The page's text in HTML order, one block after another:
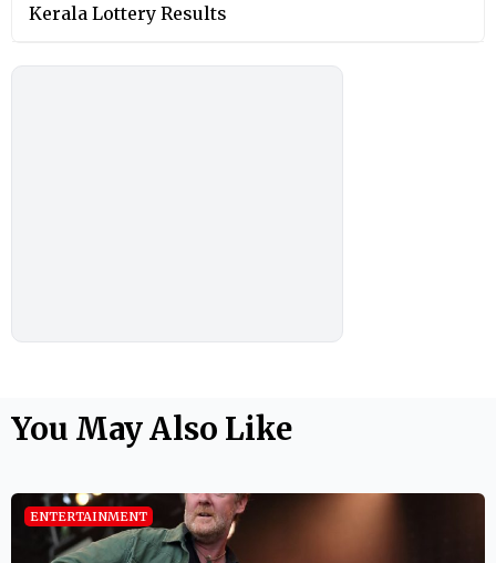
Kerala Lottery Results
You May Also Like
ENTERTAINMENT